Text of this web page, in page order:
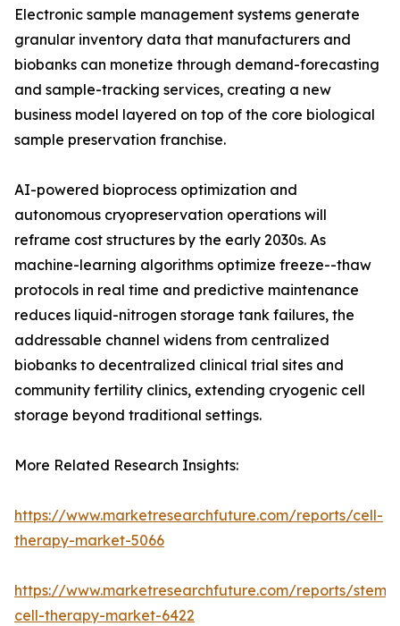
Electronic sample management systems generate
granular inventory data that manufacturers and
biobanks can monetize through demand-forecasting
and sample-tracking services, creating a new
business model layered on top of the core biological
sample preservation franchise.
AI-powered bioprocess optimization and
autonomous cryopreservation operations will
reframe cost structures by the early 2030s. As
machine-learning algorithms optimize freeze--thaw
protocols in real time and predictive maintenance
reduces liquid-nitrogen storage tank failures, the
addressable channel widens from centralized
biobanks to decentralized clinical trial sites and
community fertility clinics, extending cryogenic cell
storage beyond traditional settings.
More Related Research Insights:
https://www.marketresearchfuture.com/reports/cell-
therapy-market-5066
https://www.marketresearchfuture.com/reports/stem-
cell-therapy-market-6422